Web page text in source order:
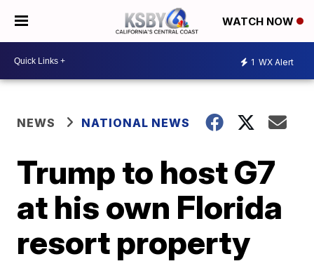
WATCH NOW
1 WX Alert
NEWS NATIONAL NEWS
Trump to host G7
at his own Florida
resort property